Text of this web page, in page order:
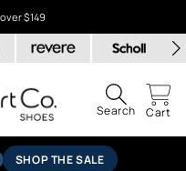
$149
Search Cart
SHOP THE SALE